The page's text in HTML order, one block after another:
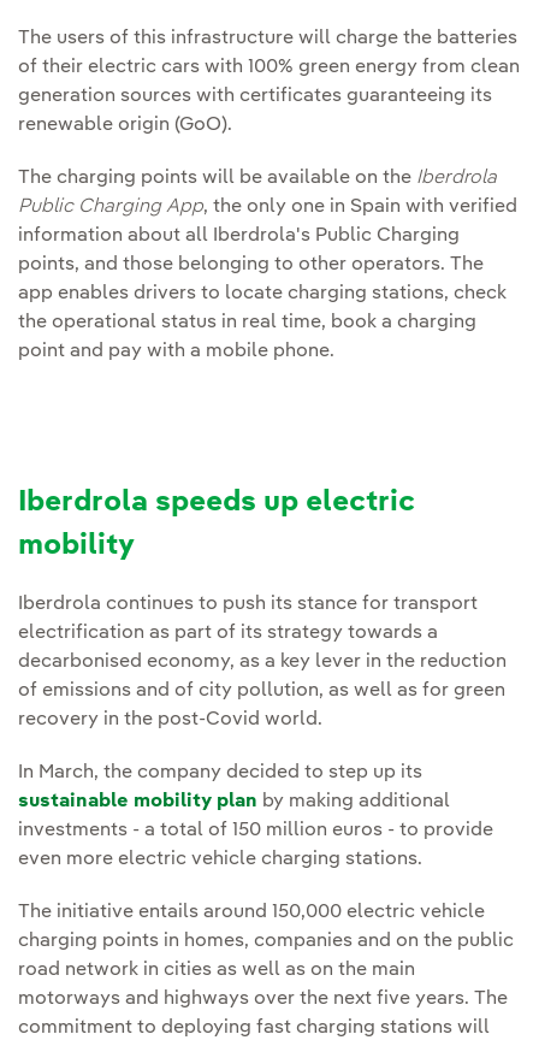
The users of this infrastructure will charge the batteries
of their electric cars with 100% green energy from clean
generation sources with certificates guaranteeing its
renewable origin (GoO).
The charging points will be available on the Iberdrola
Public Charging App, the only one in Spain with verified
information about all Iberdrola's Public Charging
points, and those belonging to other operators. The
app enables drivers to locate charging stations, check
the operational status in real time, book a charging
point and pay with a mobile phone.
Iberdrola speeds up electric
mobility
Iberdrola continues to push its stance for transport
electrification as part of its strategy towards a
decarbonised economy, as a key lever in the reduction
of emissions and of city pollution, as well as for green
recovery in the post-Covid world.
In March, the company decided to step up its
sustainable mobility plan by making additional
investments - a total of 150 million euros - to provide
even more electric vehicle charging stations.
The initiative entails around 150,000 electric vehicle
charging points in homes, companies and on the public
road network in cities as well as on the main
motorways and highways over the next five years. The
commitment to deploying fast charging stations will